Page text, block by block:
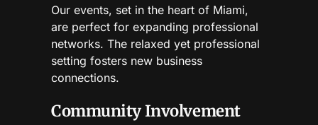
Our events, set in the heart of Miami,
are perfect for expanding professional
networks. The relaxed yet professional
setting fosters new business
connections.
Community Involvement